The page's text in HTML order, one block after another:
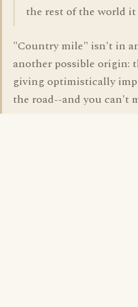
the rest of the world it
"Country mile" isn't in
another possible origin:
giving optimistically
the road--and you can't